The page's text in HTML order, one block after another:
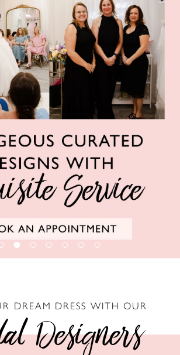
DREAM DRESS WITH OUR
Designers